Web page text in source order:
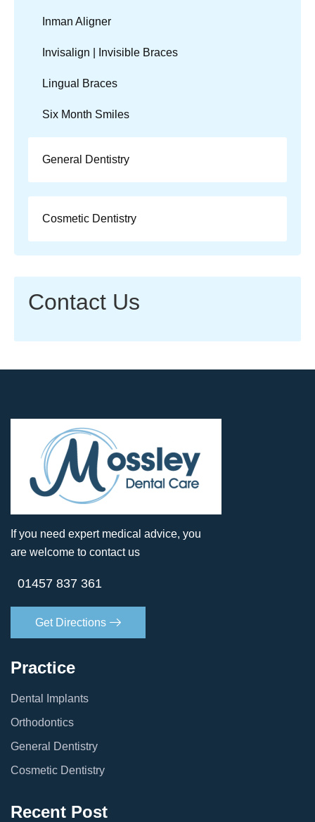
Inman Aligner
Invisalign | Invisible Braces
Lingual Braces
Six Month Smiles
General Dentistry
Cosmetic Dentistry
Contact Us
If you need expert medical advice, you
are welcome to contact us
01457 837 361
Get Directions
Practice
Dental Implants
Orthodontics
General Dentistry
Cosmetic Dentistry
Recent Post